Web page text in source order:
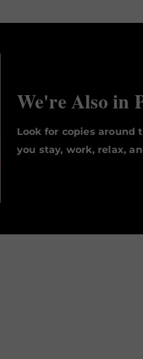
We're Also in
Look for copies around
you stay, work, relax,